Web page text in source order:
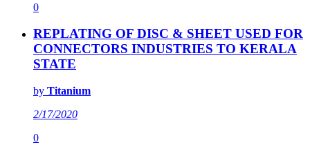
0
REPLATING OF DISC & SHEET USED FOR
CONNECTORS INDUSTRIES TO KERALA
STATE
by Titanium
2/17/2020
0